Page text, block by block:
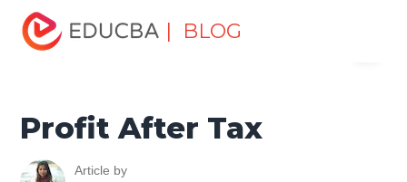
| BLOG
Home
Fundamentals Resources
Profit After Tax
Profit After Tax
Article by